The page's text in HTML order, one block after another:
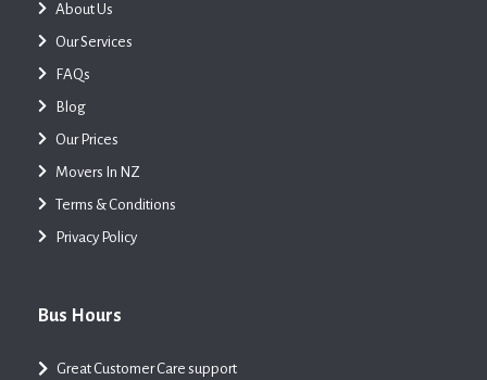
About Us
Our Services
FAQs
Blog
Our Prices
Movers In NZ
Terms & Conditions
Privacy Policy
Bus Hours
Great Customer Care support